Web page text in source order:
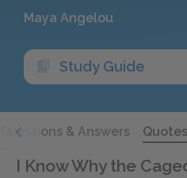
Maya Angelou
Study Guide
Questions & Answers Quotes
I Know Why the